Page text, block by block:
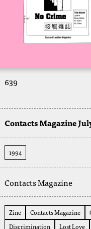
639
Contacts Magazine
1994
Contacts Magazine
Zine Contacts Magazine
Discrimination
Lost Love